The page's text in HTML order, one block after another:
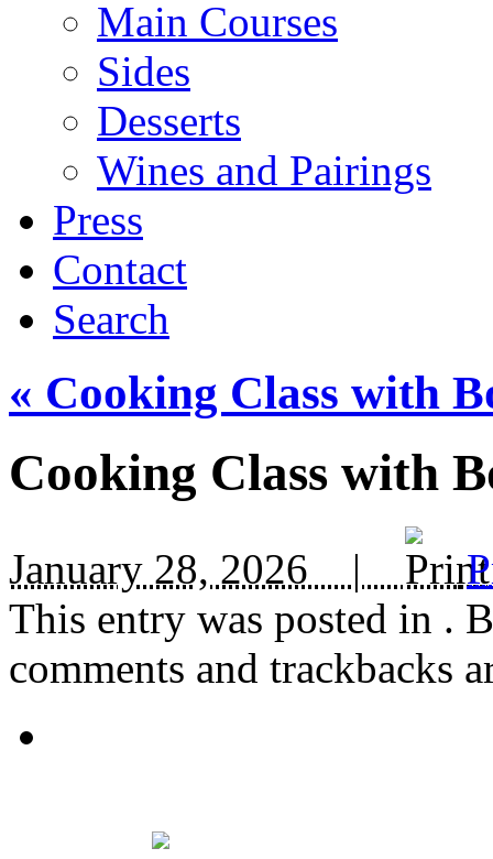
Main Courses
Sides
Desserts
Wines and Pairings
Press
Contact
Search
« Cooking Class with
Cooking Class with
January 28, 2026 |
This entry was posted in .
comments and trackbacks